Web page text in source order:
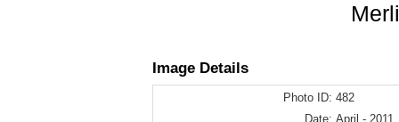
Image Details
Photo ID: 482
Date: April - 2011